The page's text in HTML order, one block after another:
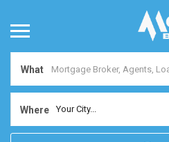
What
Where Your City...